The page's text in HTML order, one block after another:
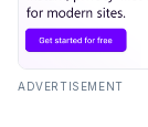
ADVERTISEMENT